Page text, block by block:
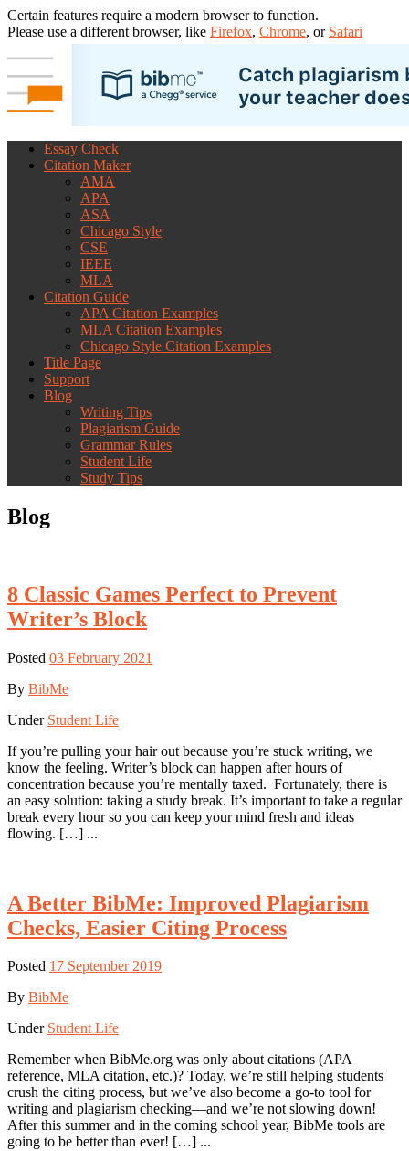
Certain features require a modern browser to function.
Please use a different browser, like Firefox, Chrome, or Safari
Essay Check
Citation Maker
AMA
APA
ASA
Chicago Style
CSE
IEEE
MLA
Citation Guide
APA Citation Examples
MLA Citation Examples
Chicago Style Citation Examples
Title Page
Support
Blog
Writing Tips
Plagiarism Guide
Grammar Rules
Student Life
Study Tips
Blog
8 Classic Games Perfect to Prevent
Writer’s Block
Posted 03 February 2021
By BibMe
Under Student Life
If you’re pulling your hair out because you’re stuck writing, we
know the feeling. Writer’s block can happen after hours of
concentration because you’re mentally taxed. Fortunately, there is
an easy solution: taking a study break. It’s important to take a regular
break every hour so you can keep your mind fresh and ideas
flowing. […] ...
A Better BibMe: Improved Plagiarism
Checks, Easier Citing Process
Posted 17 September 2019
By BibMe
Under Student Life
Remember when BibMe.org was only about citations (APA
reference, MLA citation, etc.)? Today, we’re still helping students
crush the citing process, but we’ve also become a go-to tool for
writing and plagiarism checking—and we’re not slowing down!
After this summer and in the coming school year, BibMe tools are
going to be better than ever! […] ...